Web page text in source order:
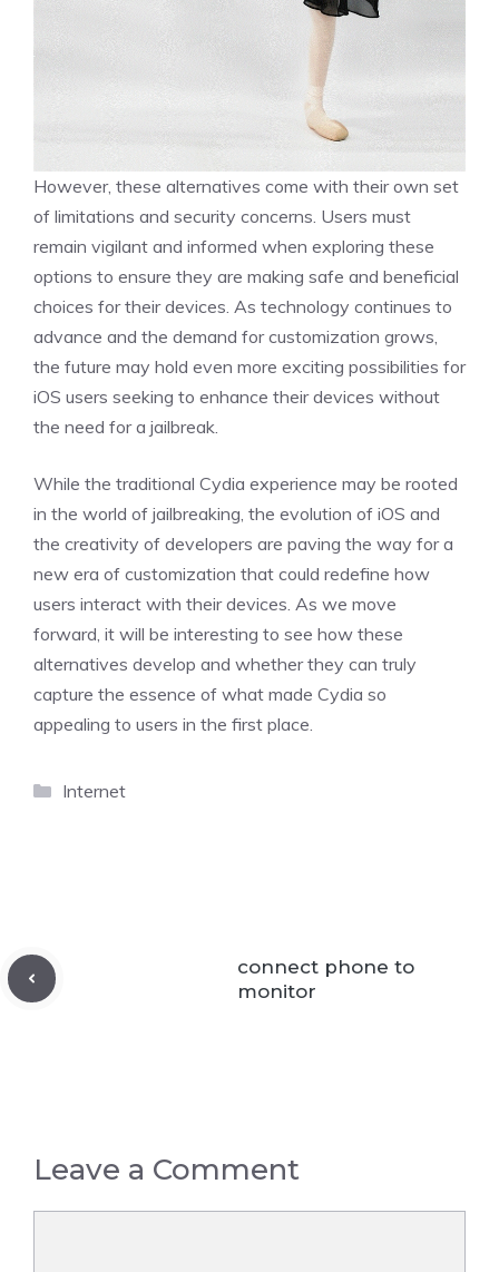
However, these alternatives come with their own set
of limitations and security concerns. Users must
remain vigilant and informed when exploring these
options to ensure they are making safe and beneficial
choices for their devices. As technology continues to
advance and the demand for customization grows,
the future may hold even more exciting possibilities for
iOS users seeking to enhance their devices without
the need for a jailbreak.
While the traditional Cydia experience may be rooted
in the world of jailbreaking, the evolution of iOS and
the creativity of developers are paving the way for a
new era of customization that could redefine how
users interact with their devices. As we move
forward, it will be interesting to see how these
alternatives develop and whether they can truly
capture the essence of what made Cydia so
appealing to users in the first place.
Categories
Internet
connect phone to
monitor
Leave a Comment